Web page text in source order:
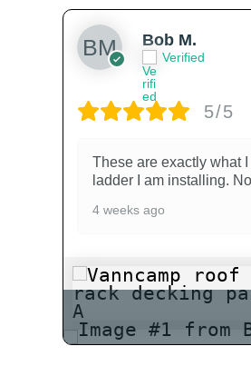
Bob M.
Verified
5/5
These are exactly what
ladder I am installing.
4 weeks ago